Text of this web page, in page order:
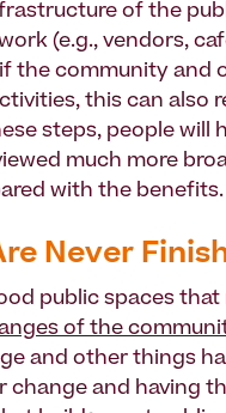
of the
(e.g., vendors,
the community and
this can also
steps, people will
much more
with the benefits.
Never
public spaces
of the
and other things
change and having